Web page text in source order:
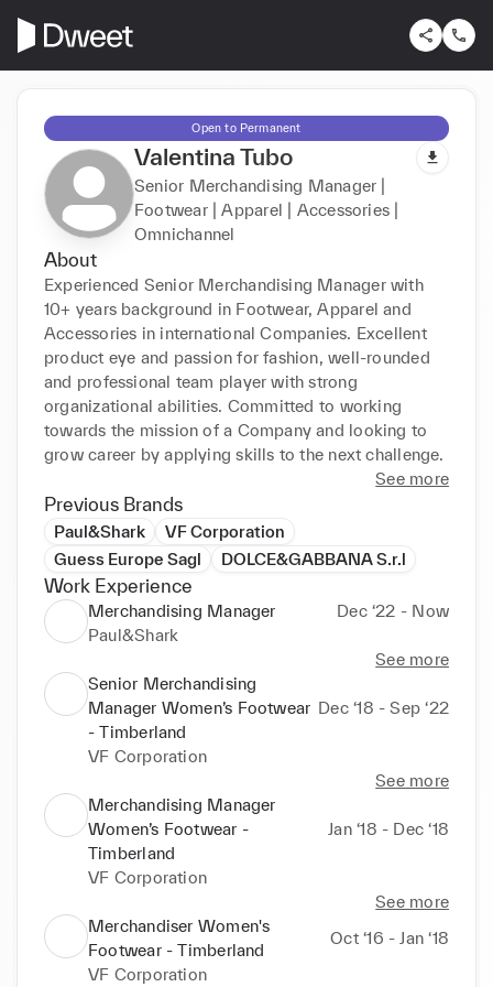
Open to Permanent
Valentina Tubo
Senior Merchandising Manager |
Footwear | Apparel | Accessories |
Omnichannel
About
Experienced Senior Merchandising Manager with
10+ years background in Footwear, Apparel and
Accessories in international Companies. Excellent
product eye and passion for fashion, well-rounded
and professional team player with strong
organizational abilities. Committed to working
towards the mission of a Company and looking to
grow career by applying skills to the next challenge.
See more
Previous Brands
Paul&Shark
VF Corporation
Guess Europe Sagl
DOLCE&GABBANA S.r.l
Work Experience
Merchandising Manager
Dec ‘22 - Now
Paul&Shark
See more
Senior Merchandising
Manager Women’s Footwear
- Timberland
Dec ‘18 - Sep ‘22
VF Corporation
See more
Merchandising Manager
Women’s Footwear -
Timberland
Jan ‘18 - Dec ‘18
VF Corporation
See more
Merchandiser Women's
Footwear - Timberland
Oct ‘16 - Jan ‘18
VF Corporation